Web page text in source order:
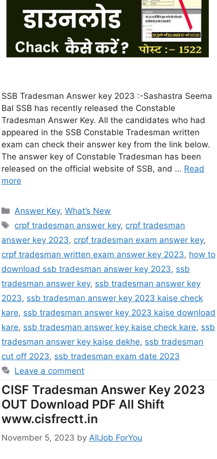
SSB Tradesman Answer key 2023 :-Sashastra Seema
Bal SSB has recently released the Constable
Tradesman Answer Key. All the candidates who had
appeared in the SSB Constable Tradesman written
exam can check their answer key from the link below.
The answer key of Constable Tradesman has been
released on the official website of SSB, and … Read
more
Answer Key,What’s New
crpf tradesman answer key, crpf tradesman
answer key 2023, crpf tradesman exam answer key,
crpf tradesman written exam answer key 2023, how to
download ssb tradesman answer key 2023, ssb
tradesman answer key, ssb tradesman answer key
2023, ssb tradesman answer key 2023 kaise check
kare, ssb tradesman answer key 2023 kaise download
kare, ssb tradesman answer key kaise check kare, ssb
tradesman answer key kaise dekhe, ssb tradesman
cut off 2023, ssb tradesman exam date 2023
Leave a comment
CISF Tradesman Answer Key 2023
OUT Download PDF All Shift
www.cisfrectt.in
November 5, 2023 by AllJob ForYou